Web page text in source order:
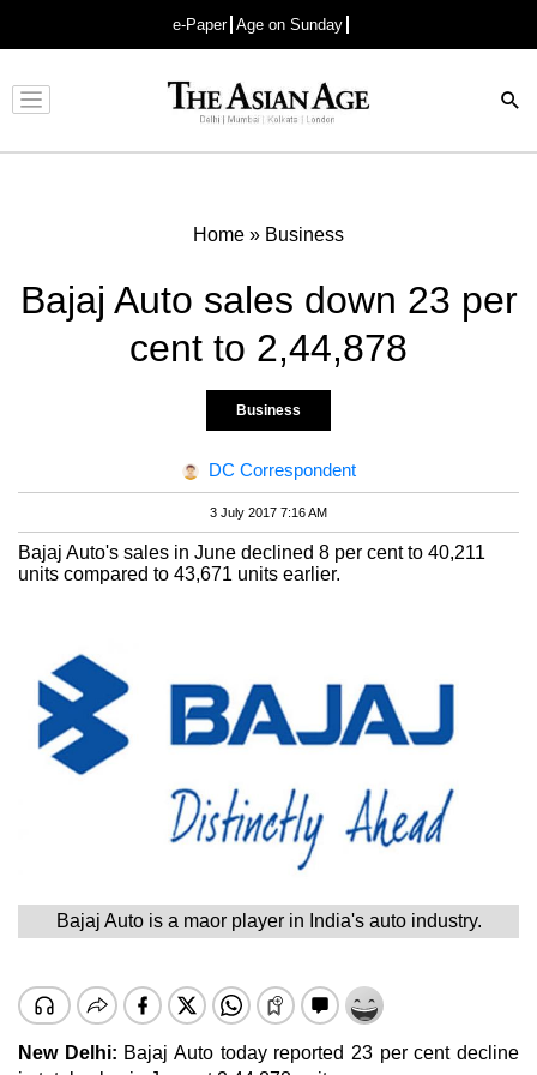
e-Paper Age on Sunday
Advertisement
Home » Business
Bajaj Auto sales down 23 per
cent to 2,44,878
Business
DC Correspondent
3 July 2017 7:16 AM
Bajaj Auto's sales in June declined 8 per cent to 40,211
units compared to 43,671 units earlier.
Bajaj Auto is a maor player in India's auto industry.
New Delhi: Bajaj Auto today reported 23 per cent decline